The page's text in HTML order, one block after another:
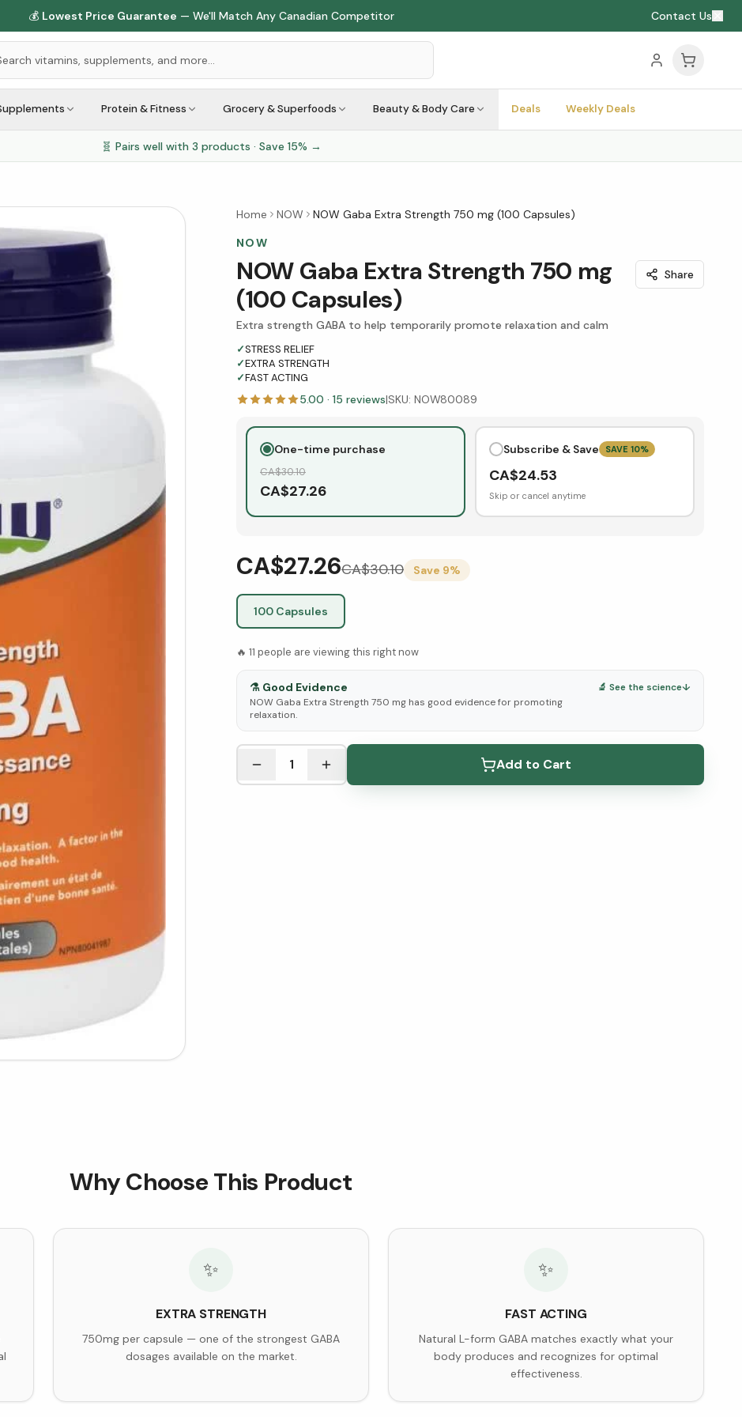
💰 Lowest Price Guarantee — We'll Match Any Canadian Competitor Contact Us
Protein & Fitness Grocery & Superfoods Beauty & Body Care Deals Weekly Deals
🧬 Pairs well with 3 products · Save 15% →
Home NOW
NOW Gaba Extra Strength 750 mg (100 Capsules)
NOW
NOW Gaba Extra Strength 750 mg
(100 Capsules)
Share
Extra strength GABA to help temporarily promote relaxation and calm
✓STRESS RELIEF
✓EXTRA STRENGTH
✓FAST ACTING
5.00 · 15 reviews|SKU: NOW80089
One-time purchase
CA$30.10
CA$27.26
Subscribe & Save SAVE 10%
CA$24.53
Skip or cancel anytime
CA$27.26CA$30.10 Save 9%
100 Capsules
🔥 11 people are viewing this right now
⚗️ Good Evidence
NOW Gaba Extra Strength 750 mg has good evidence for promoting
relaxation.
🔬 See the science↓
See Research & Science below ↓
1 Add to Cart
Why Choose This Product
✨
EXTRA STRENGTH
750mg per capsule — one of the strongest GABA
dosages available on the market.
✨
FAST ACTING
Natural L-form GABA matches exactly what your
body produces and recognizes for optimal
effectiveness.